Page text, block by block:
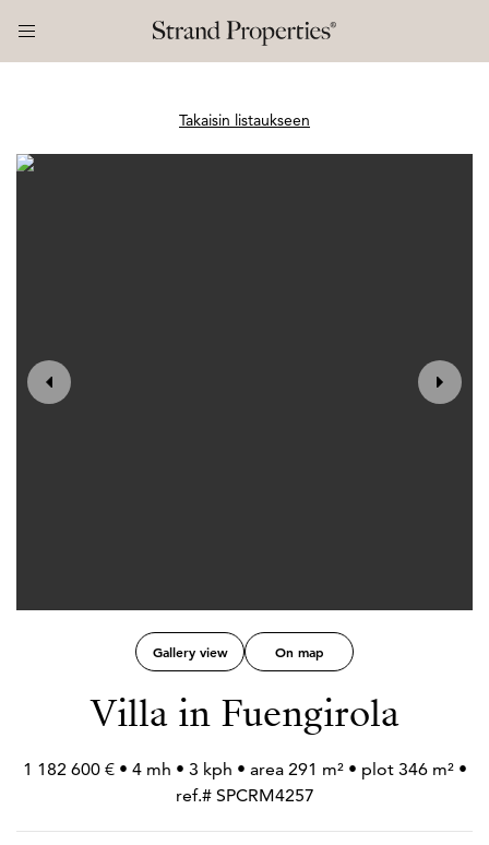
Takaisin listaukseen
Gallery view On map
Villa in Fuengirola
1 182 600 € • 4 mh • 3 kph • area 291 m² • plot 346 m² •
ref.# SPCRM4257